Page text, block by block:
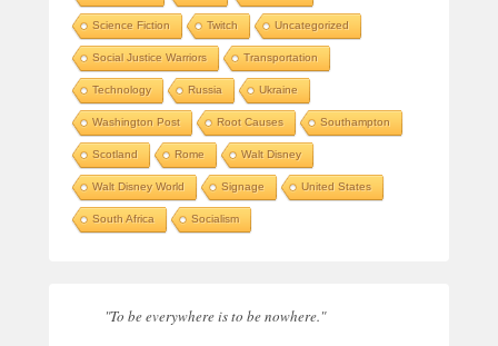
Science Fiction Twitch Uncategorized
Social Justice Warriors Transportation
Technology Russia Ukraine
Washington Post Root Causes Southampton
Scotland Rome Walt Disney
Walt Disney World Signage United States
South Africa Socialism
"To be everywhere is to be nowhere."